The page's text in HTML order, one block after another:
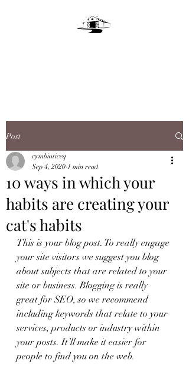
Post
10 ways in which your
habits are creating your
cat's habits
cymbioticeq
Sep 4, 2020 1 min read
This is your blog post. To really engage
your site visitors we suggest you blog
about subjects that are related to your
site or business. Blogging is really
great for SEO, so we recommend
including keywords that relate to your
services, products or industry within
your posts. It’ll make it easier for
people to find you on the web.